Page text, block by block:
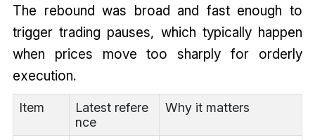
The rebound was broad and fast enough to
trigger trading pauses, which typically happen
when prices move too sharply for orderly
execution.
Item
Latest refere
nce
Why it matters